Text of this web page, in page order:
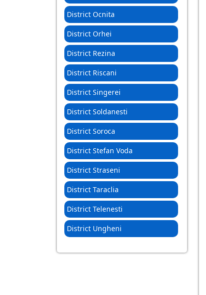
District Ocnita
District Orhei
District Rezina
District Riscani
District Singerei
District Soldanesti
District Soroca
District Stefan Voda
District Straseni
District Taraclia
District Telenesti
District Ungheni